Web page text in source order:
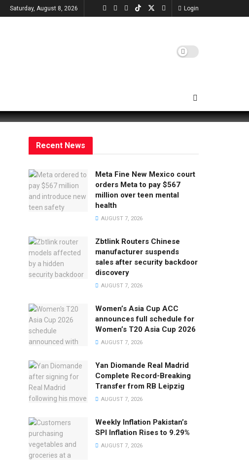
Saturday, August 8, 2026 Login
Recent News
Meta Fine New Mexico court
orders Meta to pay $567
million over teen mental
health
AUGUST 7, 2026
Zbtlink Routers Chinese
manufacturer suspends
sales after security backdoor
discovery
AUGUST 7, 2026
Women’s Asia Cup ACC
announces full schedule for
Women’s T20 Asia Cup 2026
AUGUST 7, 2026
Yan Diomande Real Madrid
Complete Record-Breaking
Transfer from RB Leipzig
AUGUST 7, 2026
Weekly Inflation Pakistan’s
SPI Inflation Rises to 9.29%
AUGUST 7, 2026